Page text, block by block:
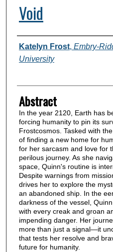
Void
Authors
Katelyn Frost, Embry-
University
Abstract
In the year 2120, Earth has
forcing humanity to pin its
Frostcosmos. Tasked with
of finding a new home for
for her sarcasm and love for
perilous journey. As she
space, Quinn's routine is
Despite warnings from
drives her to explore the
an abandoned ship. In the
darkness of the vessel,
with every creak and groan
impending danger. Her
more than just a signal—it
that tests her resolve and
future for humanity.